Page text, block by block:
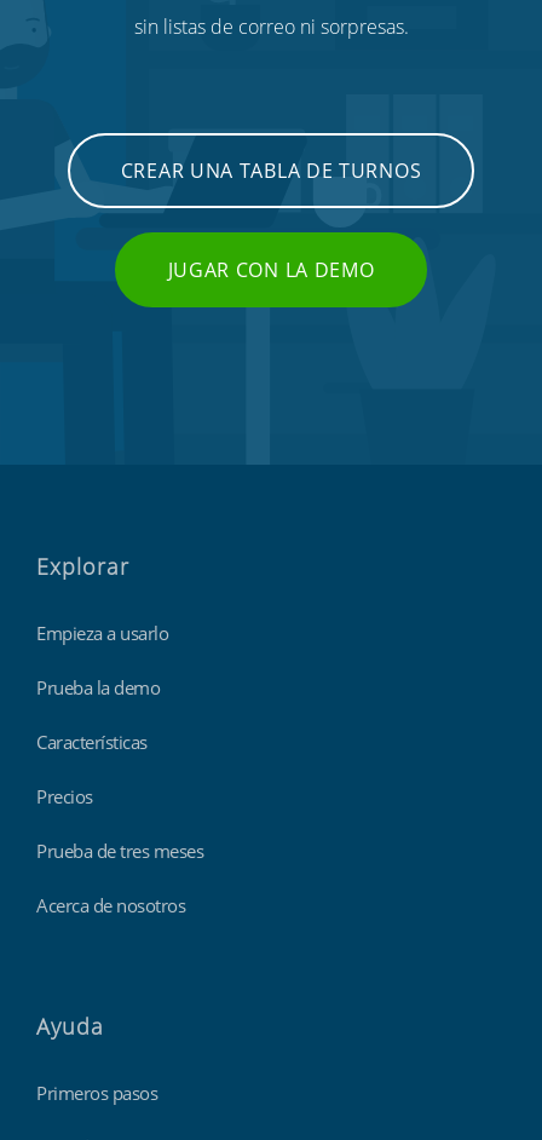
sin listas de correo ni sorpresas.
CREAR UNA TABLA DE TURNOS
JUGAR CON LA DEMO
Explorar
Empieza a usarlo
Prueba la demo
Características
Precios
Prueba de tres meses
Acerca de nosotros
Ayuda
Primeros pasos